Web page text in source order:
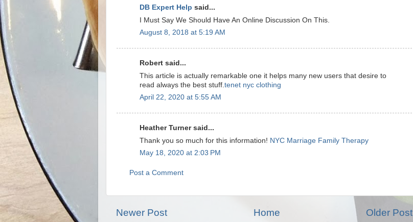
DB Expert Help said...
I Must Say We Should Have An Online Discussion On This.
August 8, 2018 at 5:19 AM
Robert said...
This article is actually remarkable one it helps many new users that desire to
read always the best stuff. tenet nyc clothing
April 22, 2020 at 5:55 AM
Heather Turner said...
Thank you so much for this information! NYC Marriage Family Therapy
May 18, 2020 at 2:03 PM
Post a Comment
Newer Post Older Post
Home